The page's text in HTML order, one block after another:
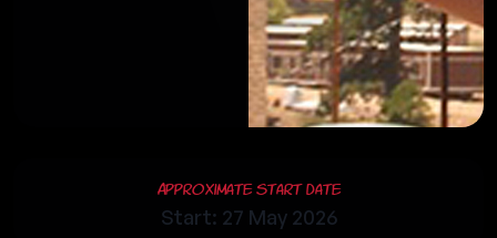
Approximate Start Date
Start: 27 May 2026